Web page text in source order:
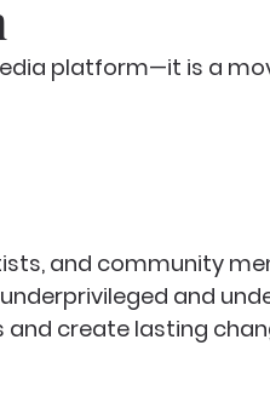
platform—it is a
and community
and
create lasting